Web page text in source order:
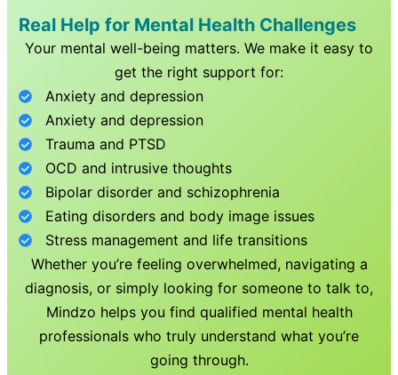
Real Help for Mental Health Challenges
Your mental well-being matters. We make it easy to
get the right support for:
Anxiety and depression
Anxiety and depression
Trauma and PTSD
OCD and intrusive thoughts
Bipolar disorder and schizophrenia
Eating disorders and body image issues
Stress management and life transitions
Whether you’re feeling overwhelmed, navigating a
diagnosis, or simply looking for someone to talk to,
Mindzo helps you find qualified mental health
professionals who truly understand what you’re
going through.